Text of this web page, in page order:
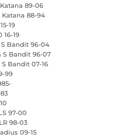
89-06
Katana 88-94
19
16-19
S Bandit 96-04
S Bandit 96-07
S Bandit 07-16
99
97-00
98-03
09-15